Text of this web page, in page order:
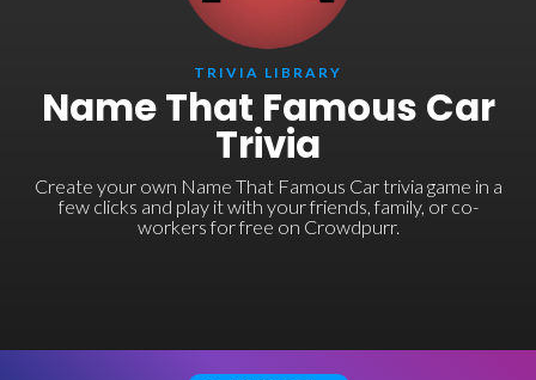
TRIVIA LIBRARY
Name That Famous Car
Trivia
Create your own Name That Famous Car trivia game in a
few clicks and play it with your friends, family, or co-
workers for free on Crowdpurr.